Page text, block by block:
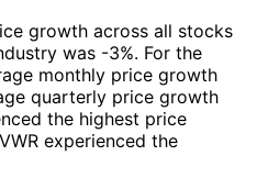
growth across all stocks
was -3%. For the
monthly price growth
quarterly price growth
the highest price
experienced the